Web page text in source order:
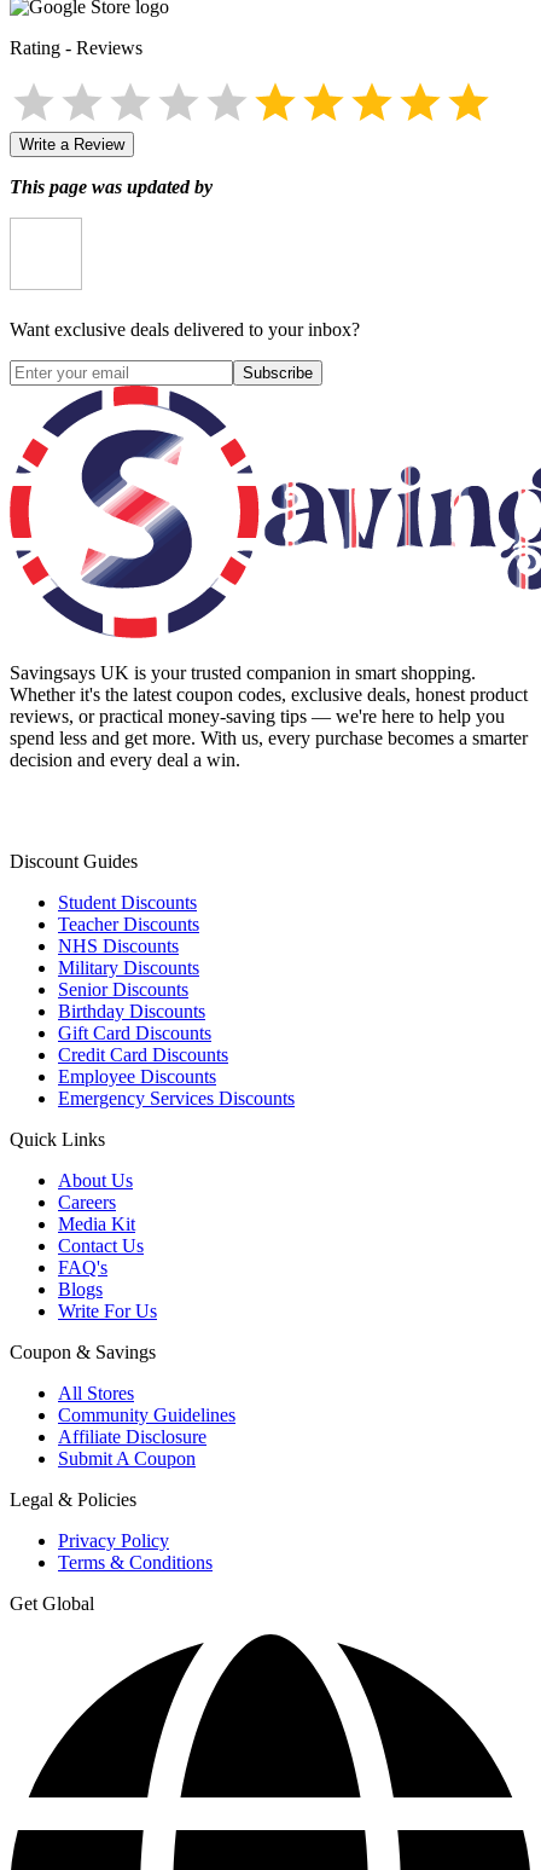
Rating - Reviews
Write a Review
This page was updated by
Want exclusive deals delivered to your inbox?
Subscribe
Savingsays UK is your trusted companion in smart shopping.
Whether it's the latest coupon codes, exclusive deals, honest product
reviews, or practical money-saving tips — we're here to help you
spend less and get more. With us, every purchase becomes a smarter
decision and every deal a win.
Discount Guides
Student Discounts
Teacher Discounts
NHS Discounts
Military Discounts
Senior Discounts
Birthday Discounts
Gift Card Discounts
Credit Card Discounts
Employee Discounts
Emergency Services Discounts
Quick Links
About Us
Careers
Media Kit
Contact Us
FAQ's
Blogs
Write For Us
Coupon & Savings
All Stores
Community Guidelines
Affiliate Disclosure
Submit A Coupon
Legal & Policies
Privacy Policy
Terms & Conditions
Get Global